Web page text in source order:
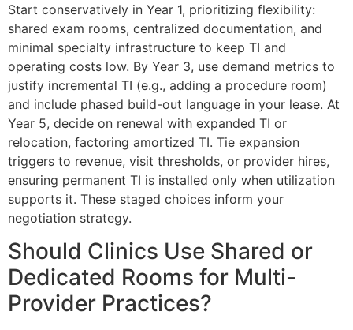
Start conservatively in Year 1, prioritizing flexibility:
shared exam rooms, centralized documentation, and
minimal specialty infrastructure to keep TI and
operating costs low. By Year 3, use demand metrics to
justify incremental TI (e.g., adding a procedure room)
and include phased build-out language in your lease. At
Year 5, decide on renewal with expanded TI or
relocation, factoring amortized TI. Tie expansion
triggers to revenue, visit thresholds, or provider hires,
ensuring permanent TI is installed only when utilization
supports it. These staged choices inform your
negotiation strategy.
Should Clinics Use Shared or
Dedicated Rooms for Multi-
Provider Practices?